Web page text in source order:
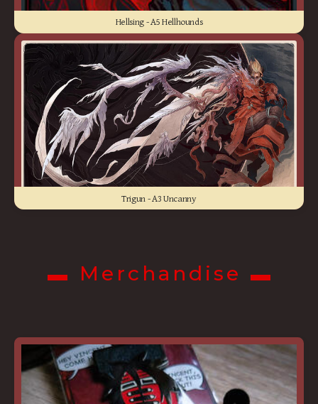
Hellsing - A5 Hellhounds
Trigun - A3 Uncanny
▬ Merchandise ▬